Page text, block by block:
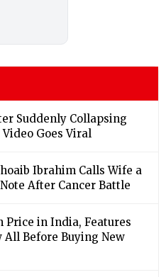
Suddenly Collapsing
Goes Viral
Ibrahim Calls Wife a
After Cancer Battle
Price in India, Features
All Before Buying New